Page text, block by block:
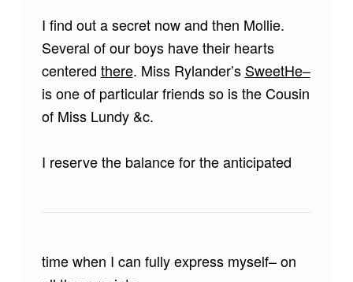
I find out a secret now and then Mollie.
Several of our boys have their hearts
centered there. Miss Rylander’s SweetHe–
is one of particular friends so is the Cousin
of Miss Lundy &c.
I reserve the balance for the anticipated
time when I can fully express myself– on